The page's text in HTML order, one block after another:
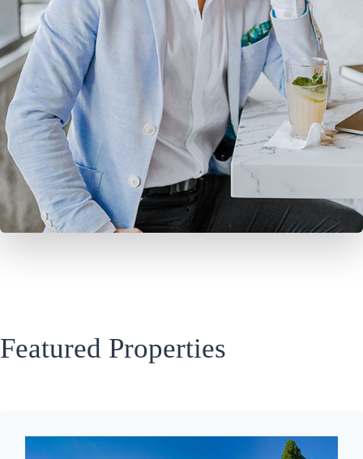
Featured Properties